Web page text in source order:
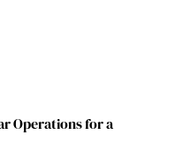
Operations for a